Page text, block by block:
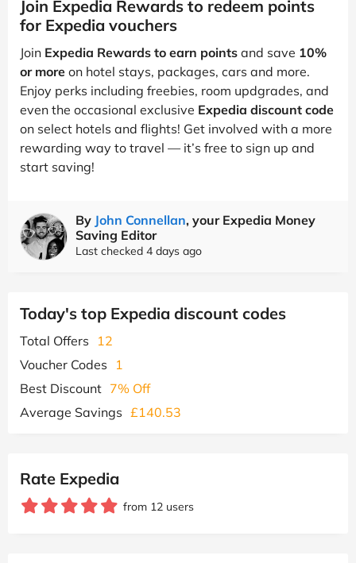
Join Expedia Rewards to redeem points
for Expedia vouchers
Join Expedia Rewards to earn points and save 10%
or more on hotel stays, packages, cars and more.
Enjoy perks including freebies, room updgrades, and
even the occasional exclusive Expedia discount code
on select hotels and flights! Get involved with a more
rewarding way to travel — it’s free to sign up and
start saving!
By John Connellan, your Expedia Money
Saving Editor
Last checked 4 days ago
Today's top Expedia discount codes
Total Offers
12
Voucher Codes
1
Best Discount 7% Off
Average Savings £140.53
Rate Expedia
from 12 users